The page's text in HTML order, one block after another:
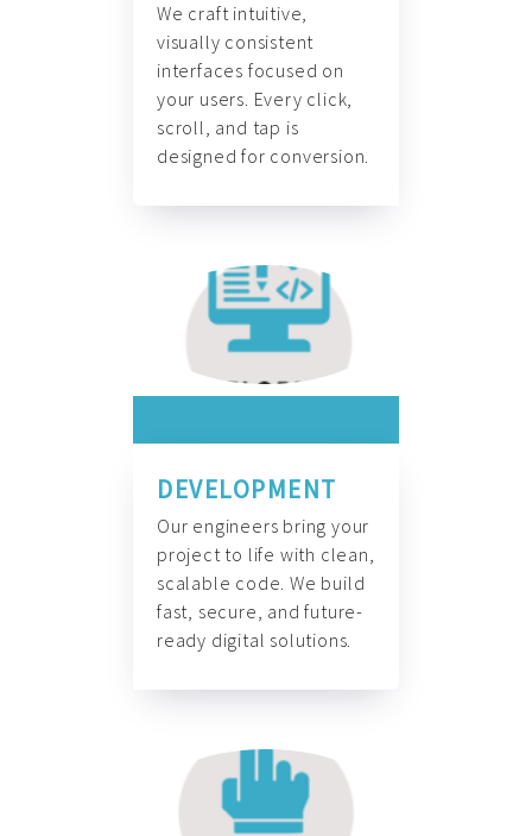
We craft intuitive,
visually consistent
interfaces focused on
your users. Every click,
scroll, and tap is
designed for conversion.
DEVELOPMENT
Our engineers bring your
project to life with clean,
scalable code. We build
fast, secure, and future-
ready digital solutions.